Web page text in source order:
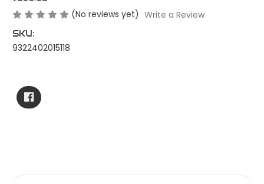
(No reviews yet) Write a Review
SKU:
9322402015118
Stock: